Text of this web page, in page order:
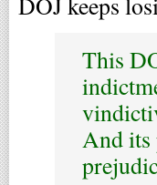
This
And its